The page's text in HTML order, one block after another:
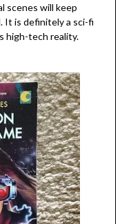
scenes will keep
It is definitely a sci-fi
high-tech reality.